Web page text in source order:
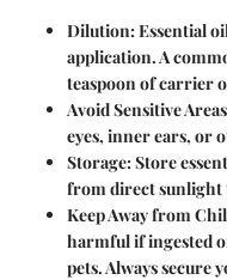
Dilution: Essential
application. A
teaspoon of carrier
Avoid Sensitive Areas
eyes, inner ears, or
Storage: Store
from direct sunlight
Keep Away from
harmful if ingested
pets. Always secure